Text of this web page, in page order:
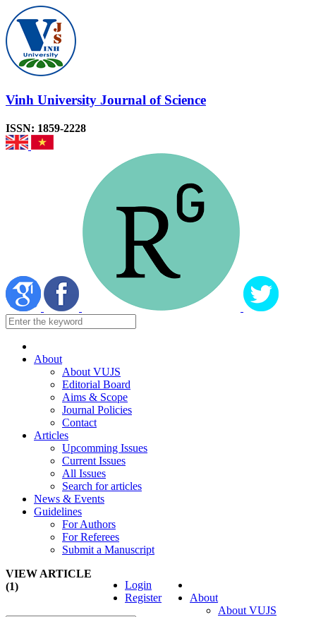
Vinh University Journal of Science
ISSN: 1859-2228
About
About VUJS
Editorial Board
Aims & Scope
Journal Policies
Contact
Articles
Upcomming Issues
Current Issues
All Issues
Search for articles
News & Events
Guidelines
For Authors
For Referees
Submit a Manuscript
About
About VUJS
Login
Register
VIEW ARTICLE
(1)